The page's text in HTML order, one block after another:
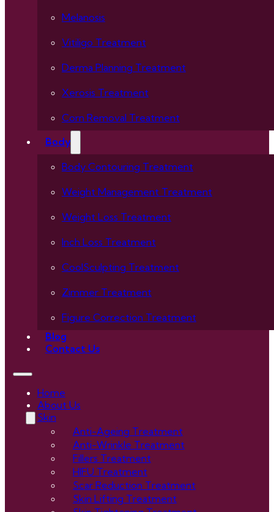
Melanosis
Vitiligo Treatment
Derma Planning Treatment
Xerosis Treatment
Corn Removal Treatment
Body
Body Contouring Treatment
Weight Management Treatment
Weight Loss Treatment
Inch Loss Treatment
CoolSculpting Treatment
Zimmer Treatment
Figure Correction Treatment
Blog
Contact Us
Home
About Us
Skin
Anti-Ageing Treatment
Anti-Wrinkle Treatment
Fillers Treatment
HIFU Treatment
Scar Reduction Treatment
Skin Lifting Treatment